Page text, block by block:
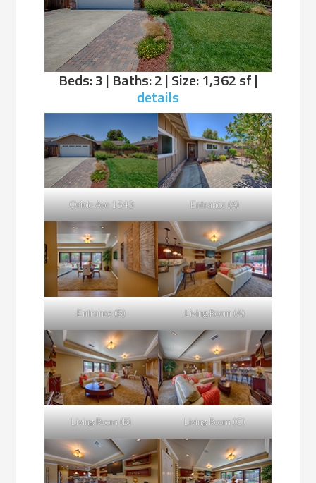
Beds: 3 | Baths: 2 | Size: 1,362 sf |
details
Oriole Ave 1543 Entrance (A)
Entrance (B) Living Room (A)
Living Room (B) Living Room (C)